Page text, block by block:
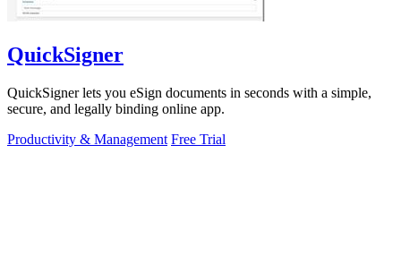
QuickSigner
QuickSigner lets you eSign documents in seconds with a simple,
secure, and legally binding online app.
Productivity & Management Free Trial